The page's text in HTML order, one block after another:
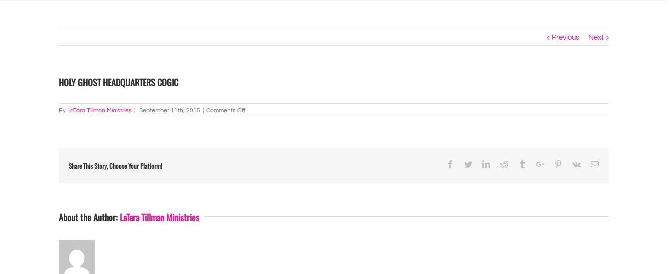
Previous Next
HOLY GHOST HEADQUARTERS COGIC
By LaTara Tillman Ministries September 11th, 2015 Comments Offon
Holy
Share This Story, Choose Your Platform! Facebook
TwitterLinkedinReddit TumblrGoogle+Pinterest
Vk Email
About the Author:LaTara Tillman Ministries